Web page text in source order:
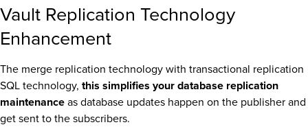
Vault Replication Technology
Enhancement
The merge replication technology with transactional replication
SQL technology, this simplifies your database replication
maintenanceas database updates happen on the publisher and
get sent to the subscribers.